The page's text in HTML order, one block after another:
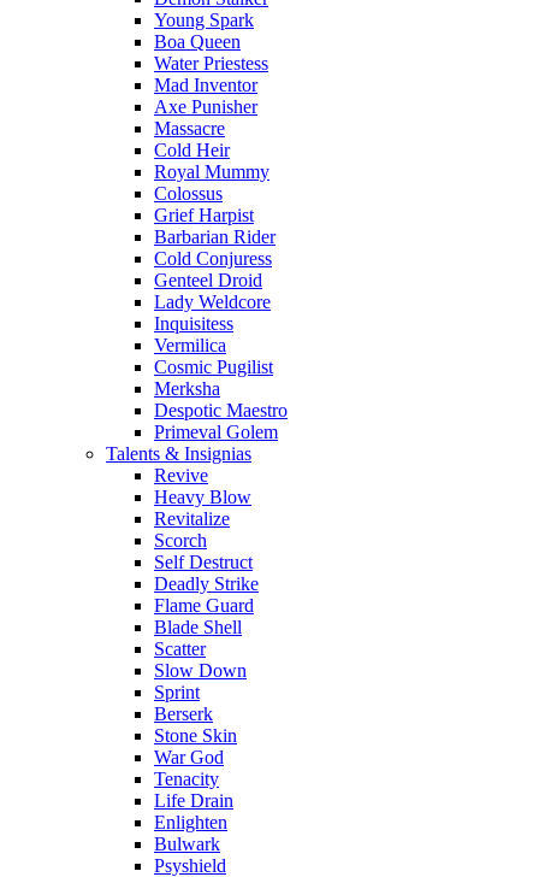
Young Spark
Boa Queen
Water Priestess
Mad Inventor
Axe Punisher
Massacre
Cold Heir
Royal Mummy
Colossus
Grief Harpist
Barbarian Rider
Cold Conjuress
Genteel Droid
Lady Weldcore
Inquisitess
Vermilica
Cosmic Pugilist
Merksha
Despotic Maestro
Primeval Golem
Talents & Insignias
Revive
Heavy Blow
Revitalize
Scorch
Self Destruct
Deadly Strike
Flame Guard
Blade Shell
Scatter
Slow Down
Sprint
Berserk
Stone Skin
War God
Tenacity
Life Drain
Enlighten
Bulwark
Psyshield